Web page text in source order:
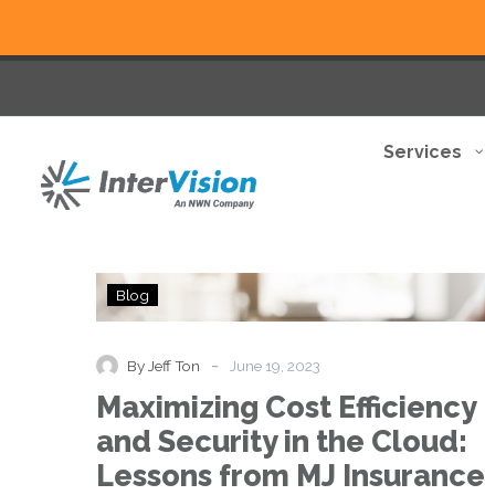
Services
Cost
Security
in
the
Cloud:
Lessons
Blog
By Jeff Ton - June 19, 2023
Maximizing Cost Efficiency
and Security in the Cloud:
Lessons from MJ Insurance